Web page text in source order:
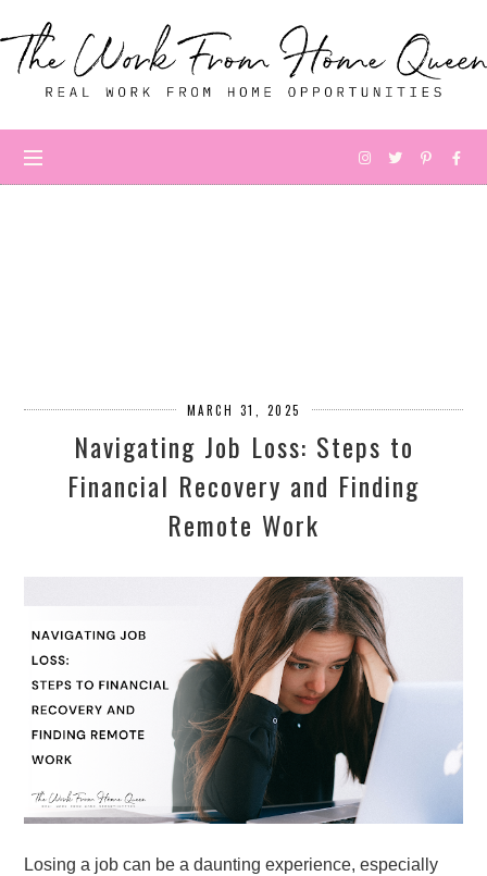
MARCH 31, 2025
Navigating Job Loss: Steps to
Financial Recovery and Finding
Remote Work
Losing a job can be a daunting experience, especially